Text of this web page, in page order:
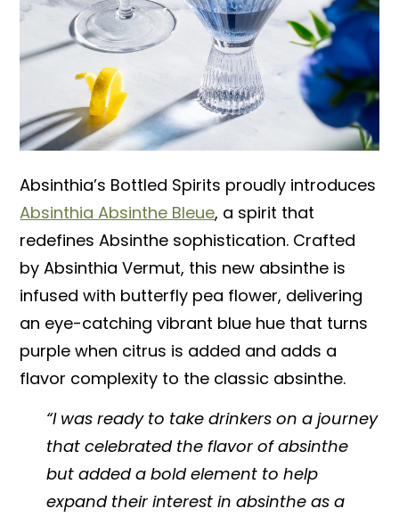
Absinthia’s Bottled Spirits proudly introduces
Absinthia Absinthe Bleue, a spirit that
redefines Absinthe sophistication. Crafted
by Absinthia Vermut, this new absinthe is
infused with butterfly pea flower, delivering
an eye-catching vibrant blue hue that turns
purple when citrus is added and adds a
flavor complexity to the classic absinthe.
“I was ready to take drinkers on a journey
that celebrated the flavor of absinthe
but added a bold element to help
expand their interest in absinthe as a